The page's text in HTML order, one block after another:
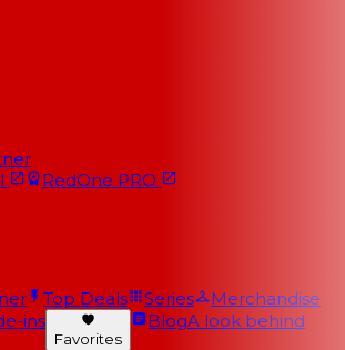
RedOne PRO
Top Deals Series
Merchandise
ins
Favorites
BlogA look behind